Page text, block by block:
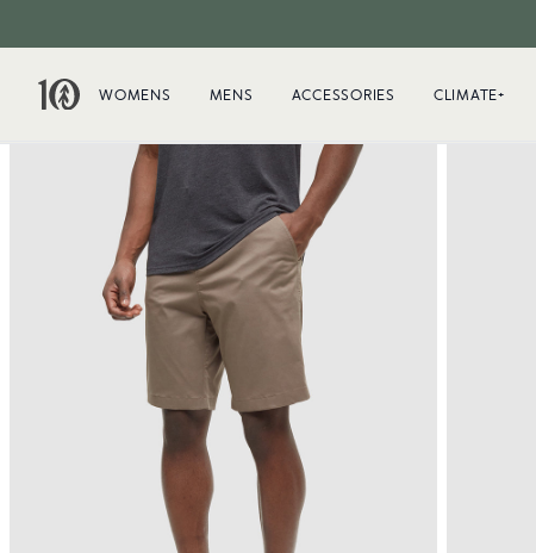
WOMENS MENS ACCESSORIES CLIMATE+